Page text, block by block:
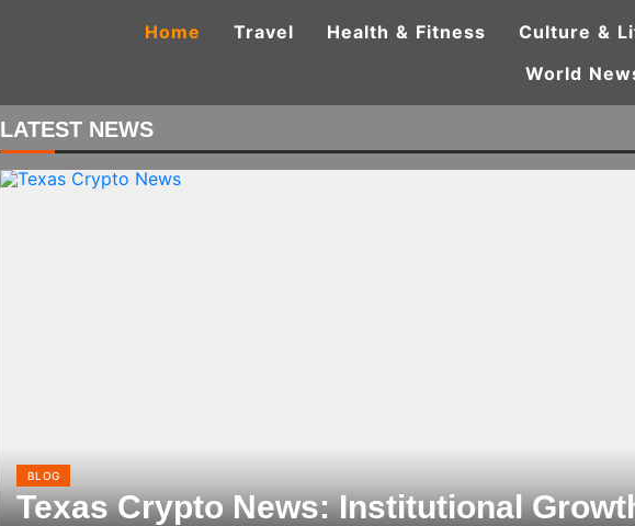
Home Travel Health & Fitness Culture &
World
LATEST NEWS
BLOG
Texas Crypto News: Institutional